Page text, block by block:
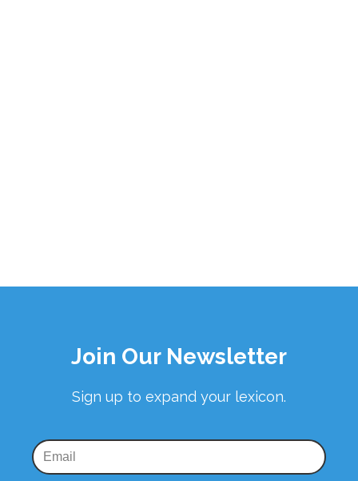
Join Our Newsletter
Sign up to expand your lexicon.